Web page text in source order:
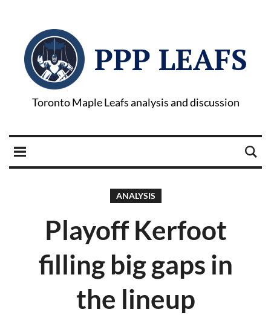
PPP LEAFS
Toronto Maple Leafs analysis and discussion
ANALYSIS
Playoff Kerfoot
filling big gaps in
the lineup